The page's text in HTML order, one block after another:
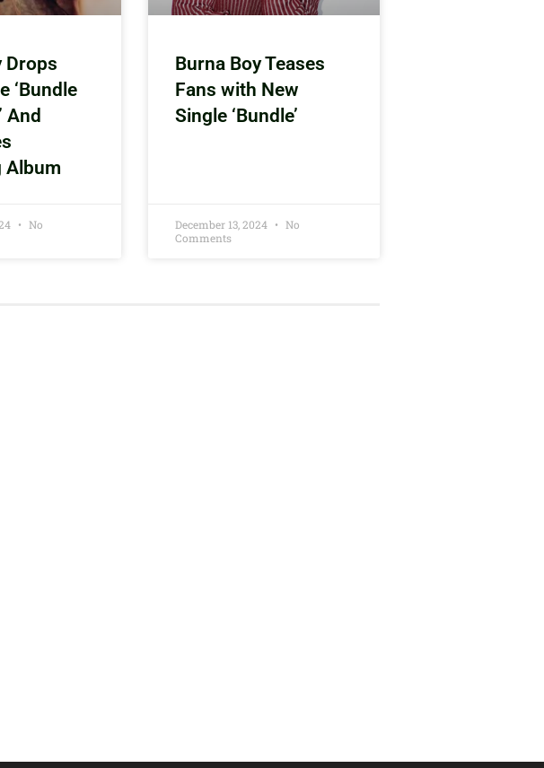
Drops
‘Bundle
And
Album
No
Burna Boy Teases
Fans with New
Single ‘Bundle’
December 13, 2024
No
Comments